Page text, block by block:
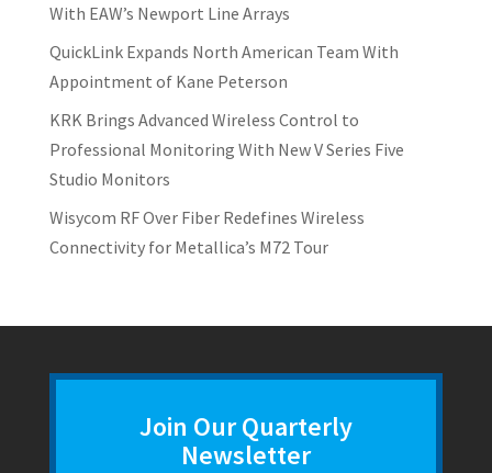
With EAW’s Newport Line Arrays
QuickLink Expands North American Team With
Appointment of Kane Peterson
KRK Brings Advanced Wireless Control to
Professional Monitoring With New V Series Five
Studio Monitors
Wisycom RF Over Fiber Redefines Wireless
Connectivity for Metallica’s M72 Tour
Join Our Quarterly
Newsletter